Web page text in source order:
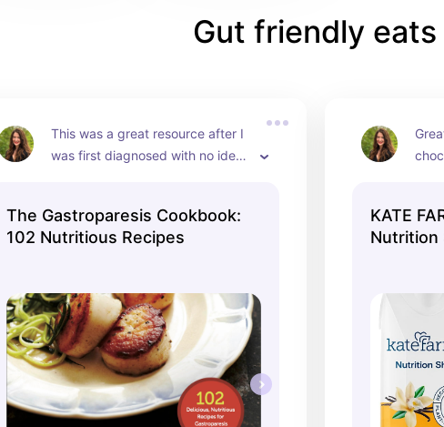
Gut friendly eats
This was a great resource after I
was first diagnosed with no idea
The Gastroparesis Cookbook:
102 Nutritious Recipes
KATE
Nutrition